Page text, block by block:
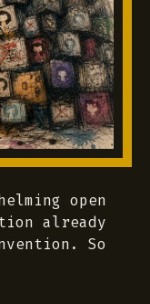
open
already
So